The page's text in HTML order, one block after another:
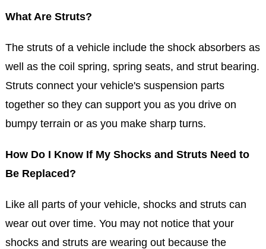
What Are Struts?
The struts of a vehicle include the shock absorbers as
well as the coil spring, spring seats, and strut bearing.
Struts connect your vehicle's suspension parts
together so they can support you as you drive on
bumpy terrain or as you make sharp turns.
How Do I Know If My Shocks and Struts Need to
Be Replaced?
Like all parts of your vehicle, shocks and struts can
wear out over time. You may not notice that your
shocks and struts are wearing out because the